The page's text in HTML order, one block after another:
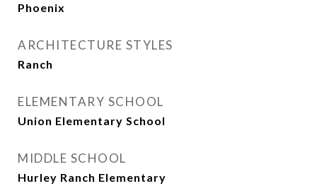
Phoenix
ARCHITECTURE STYLES
Ranch
ELEMENTARY SCHOOL
Union Elementary School
MIDDLE SCHOOL
Hurley Ranch Elementary